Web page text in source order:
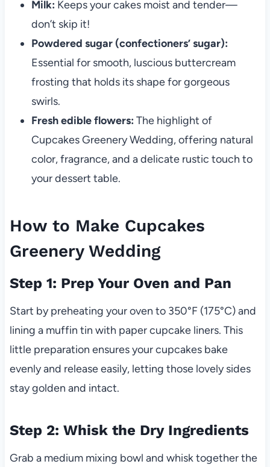
Milk: Keeps your cakes moist and tender—
don’t skip it!
Powdered sugar (confectioners’ sugar):
Essential for smooth, luscious buttercream
frosting that holds its shape for gorgeous
swirls.
Fresh edible flowers: The highlight of
Cupcakes Greenery Wedding, offering natural
color, fragrance, and a delicate rustic touch to
your dessert table.
How to Make Cupcakes
Greenery Wedding
Step 1: Prep Your Oven and Pan
Start by preheating your oven to 350°F (175°C) and
lining a muffin tin with paper cupcake liners. This
little preparation ensures your cupcakes bake
evenly and release easily, letting those lovely sides
stay golden and intact.
Step 2: Whisk the Dry Ingredients
Grab a medium mixing bowl and whisk together the